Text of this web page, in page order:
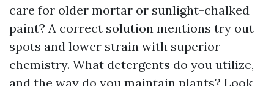
care for older mortar or sunlight-chalked
paint? A correct solution mentions try out
spots and lower strain with superior
chemistry. What detergents do you utilize,
and the way do you maintain plants? Look